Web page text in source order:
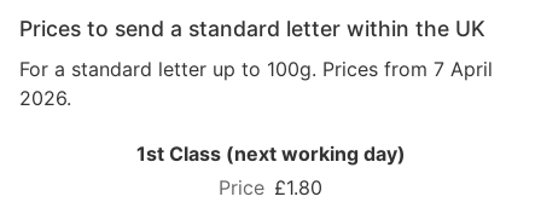
Prices to send a standard letter within the UK
For a standard letter up to 100g. Prices from 7 April
2026.
1st Class (next working day)
£1.80